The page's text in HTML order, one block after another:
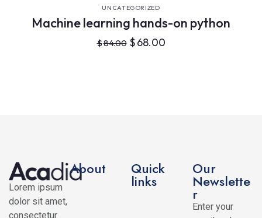
VIEW DETAILS
UNCATEGORIZED
Machine learning hands-on python
$84.00 $68.00
Lorem ipsum
dolor sit amet,
consectetur
About Quick
links
Our
Newslette
r
Enter your